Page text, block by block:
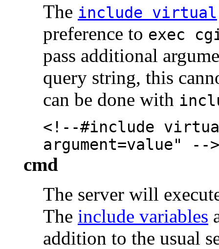
The include virtual
preference to exec
pass additional
query string, this
can be done with
<!--#include
argument=value" -->
cmd
The server will
The include variables
addition to the usual